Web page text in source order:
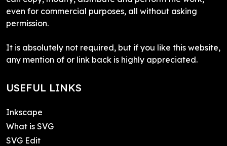
even for commercial purposes, all without asking
permission.
It is absolutely not required, but if you like this website,
any mention of or link back is highly appreciated.
USEFUL LINKS
Inkscape
What is SVG
SVG Edit